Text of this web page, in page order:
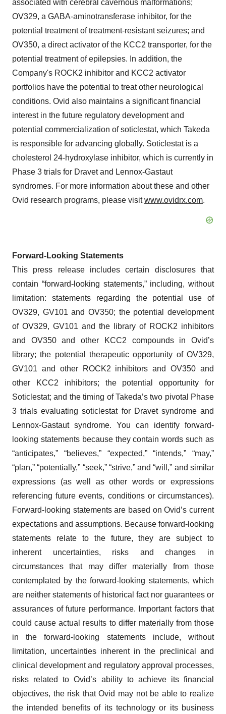
associated with cerebral cavernous malformations;
OV329, a GABA-aminotransferase inhibitor, for the
potential treatment of treatment-resistant seizures; and
OV350, a direct activator of the KCC2 transporter, for the
potential treatment of epilepsies. In addition, the
Company's ROCK2 inhibitor and KCC2 activator
portfolios have the potential to treat other neurological
conditions. Ovid also maintains a significant financial
interest in the future regulatory development and
potential commercialization of soticlestat, which Takeda
is responsible for advancing globally. Soticlestat is a
cholesterol 24-hydroxylase inhibitor, which is currently in
Phase 3 trials for Dravet and Lennox-Gastaut
syndromes. For more information about these and other
Ovid research programs, please visitwww.ovidrx.com.
Forward-Looking Statements
This press release includes certain disclosures that
contain “forward-looking statements,” including, without
limitation: statements regarding the potential use of
OV329, GV101 and OV350; the potential development
of OV329, GV101 and the library of ROCK2 inhibitors
and OV350 and other KCC2 compounds in Ovid’s
library; the potential therapeutic opportunity of OV329,
GV101 and other ROCK2 inhibitors and OV350 and
other KCC2 inhibitors; the potential opportunity for
Soticlestat; and the timing of Takeda’s two pivotal Phase
3 trials evaluating soticlestat for Dravet syndrome and
Lennox-Gastaut syndrome. You can identify forward-
looking statements because they contain words such as
“anticipates,” “believes,” “expected,” “intends,” “may,”
“plan,” “potentially,” “seek,” “strive,” and “will,” and similar
expressions (as well as other words or expressions
referencing future events, conditions or circumstances).
Forward-looking statements are based on Ovid’s current
expectations and assumptions. Because forward-looking
statements relate to the future, they are subject to
inherent uncertainties, risks and changes in
circumstances that may differ materially from those
contemplated by the forward-looking statements, which
are neither statements of historical fact nor guarantees or
assurances of future performance. Important factors that
could cause actual results to differ materially from those
in the forward-looking statements include, without
limitation, uncertainties inherent in the preclinical and
clinical development and regulatory approval processes,
risks related to Ovid’s ability to achieve its financial
objectives, the risk that Ovid may not be able to realize
the intended benefits of its technology or its business